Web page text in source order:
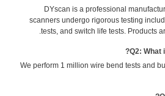
DYscan is a professional
scanners undergo rigorous testing
tests, and switch life tests. Products
Q2: What
We perform 1 million wire bend tests and